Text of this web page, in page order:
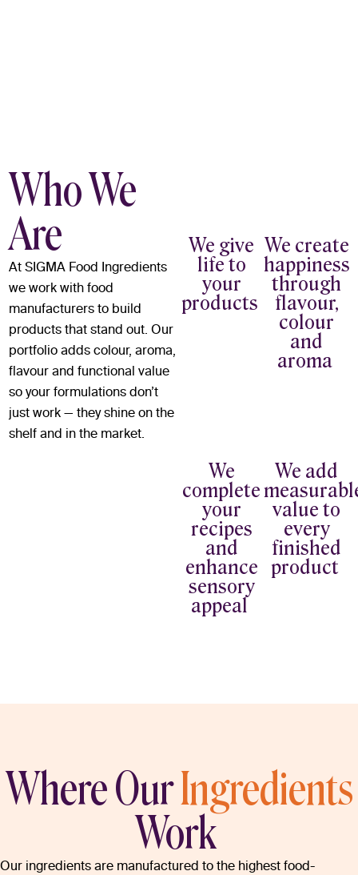
Who We
Are
At SIGMA Food Ingredients
we work with food
manufacturers to build
products that stand out. Our
portfolio adds colour, aroma,
flavour and functional value
so your formulations don’t
just work — they shine on the
shelf and in the market.
We give
life to
your
products
We create
happiness
through
flavour,
colour
and
aroma
We
complete
your
recipes
and
enhance
sensory
appeal
We add
value to
every
finished
product
Where OurIngredients
Work
Our ingredients are manufactured to the highest food-